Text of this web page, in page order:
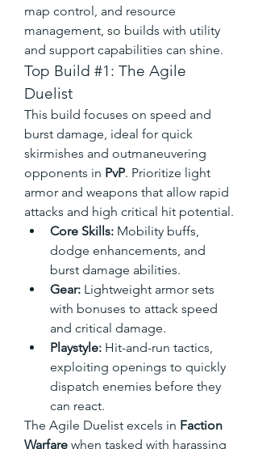
map control, and resource
management, so builds with utility
and support capabilities can shine.
Top Build #1: The Agile
Duelist
This build focuses on speed and
burst damage, ideal for quick
skirmishes and outmaneuvering
opponents in PvP. Prioritize light
armor and weapons that allow rapid
attacks and high critical hit potential.
Core Skills: Mobility buffs,
dodge enhancements, and
burst damage abilities.
Gear: Lightweight armor sets
with bonuses to attack speed
and critical damage.
Playstyle: Hit-and-run tactics,
exploiting openings to quickly
dispatch enemies before they
can react.
The Agile Duelist excels in Faction
Warfare when tasked with harassing